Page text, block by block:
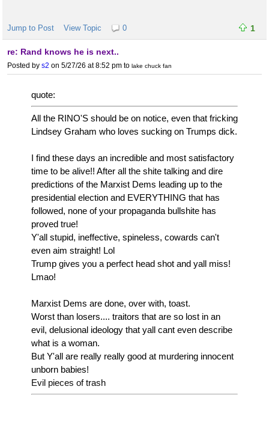
Jump to Post View Topic 0 1
re: Rand knows he is next..
Posted by s2 on 5/27/26 at 8:52 pm to lake chuck fan
quote:
All the RINO'S should be on notice, even that fricking
Lindsey Graham who loves sucking on Trumps dick.
I find these days an incredible and most satisfactory
time to be alive!! After all the shite talking and dire
predictions of the Marxist Dems leading up to the
presidential election and EVERYTHING that has
followed, none of your propaganda bullshite has
proved true!
Y'all stupid, ineffective, spineless, cowards can't
even aim straight! Lol
Trump gives you a perfect head shot and yall miss!
Lmao!
Marxist Dems are done, over with, toast.
Worst than losers.... traitors that are so lost in an
evil, delusional ideology that yall cant even describe
what is a woman.
But Y'all are really really good at murdering innocent
unborn babies!
Evil pieces of trash